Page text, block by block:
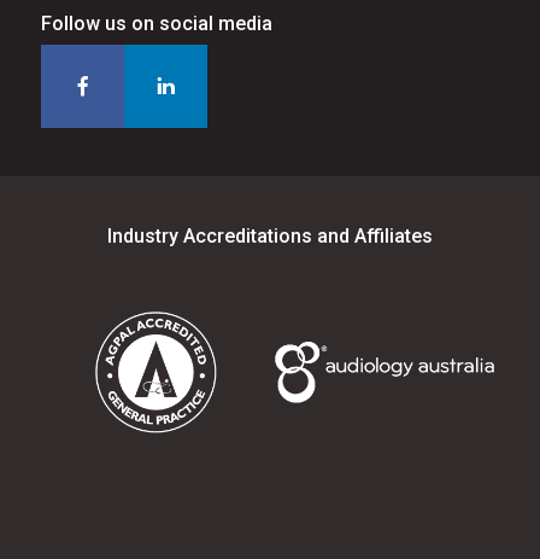
Follow us on social media
Industry Accreditations and Affiliates